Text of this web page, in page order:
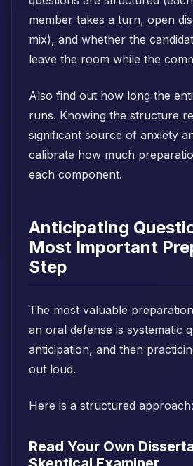
member takes a turn, open
mix), and whether the
leave the room while the
Also find out how long the
runs. Knowing the structure
significant source of anxiety
calibrate how much
each component.
Anticipating
Most Important
Step
The most valuable
an oral defense is systematic
anticipation, and then
out loud.
Here is a structured approach:
Read Your Own